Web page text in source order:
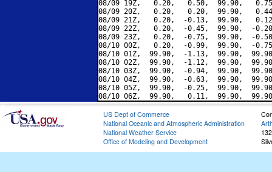
08/09 19Z,   0.20,   0.50,  99.90,
08/09 20Z,   0.20,   0.20,  99.90,
08/09 21Z,   0.20,  -0.13,  99.90,
08/09 22Z,   0.20,  -0.45,  99.90,  -
08/09 23Z,   0.20,  -0.75,  99.90,  -
08/10 00Z,   0.20,  -0.99,  99.90,  -
08/10 01Z,  99.90,  -1.13,  99.90,
08/10 02Z,  99.90,  -1.12,  99.90,
08/10 03Z,  99.90,  -0.94,  99.90,
08/10 04Z,  99.90,  -0.63,  99.90,
08/10 05Z,  99.90,  -0.25,  99.90,
US Dept of Commerce
National Oceanic and Atmospheric Administration
National Weather Service
Office of Modeling and Development